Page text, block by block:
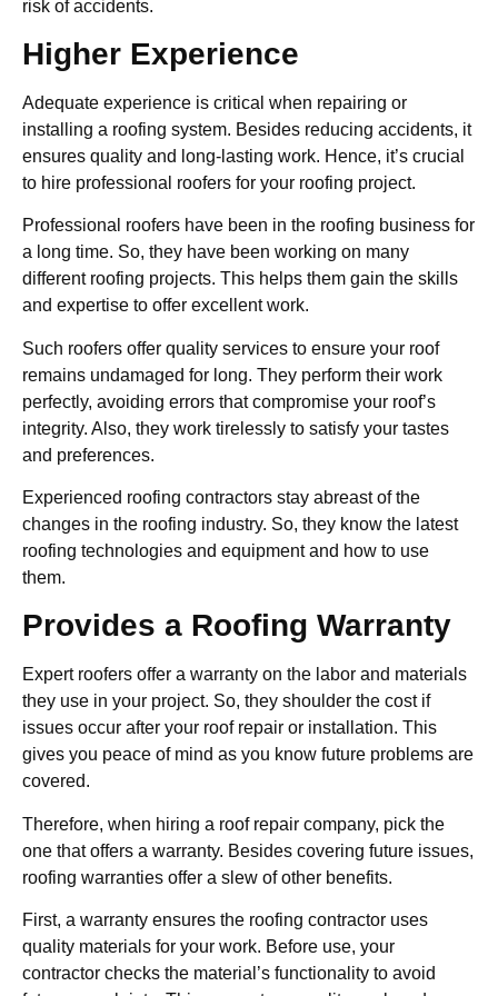
risk of accidents.
Higher Experience
Adequate experience is critical when repairing or
installing a roofing system. Besides reducing accidents, it
ensures quality and long-lasting work. Hence, it’s crucial
to hire professional roofers for your roofing project.
Professional roofers have been in the roofing business for
a long time. So, they have been working on many
different roofing projects. This helps them gain the skills
and expertise to offer excellent work.
Such roofers offer quality services to ensure your roof
remains undamaged for long. They perform their work
perfectly, avoiding errors that compromise your roof’s
integrity. Also, they work tirelessly to satisfy your tastes
and preferences.
Experienced roofing contractors stay abreast of the
changes in the roofing industry. So, they know the latest
roofing technologies and equipment and how to use
them.
Provides a Roofing Warranty
Expert roofers offer a warranty on the labor and materials
they use in your project. So, they shoulder the cost if
issues occur after your roof repair or installation. This
gives you peace of mind as you know future problems are
covered.
Therefore, when hiring a roof repair company, pick the
one that offers a warranty. Besides covering future issues,
roofing warranties offer a slew of other benefits.
First, a warranty ensures the roofing contractor uses
quality materials for your work. Before use, your
contractor checks the material’s functionality to avoid